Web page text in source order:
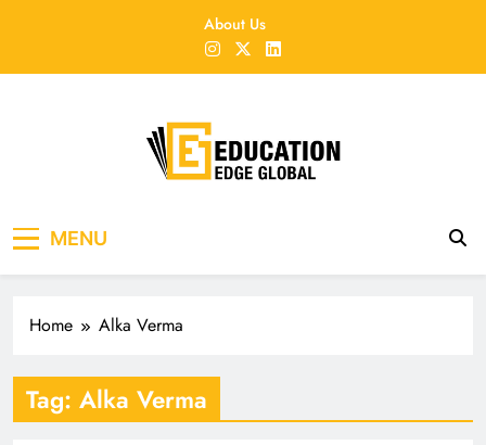
About Us
EducationEdgeGlobal
MENU
Home Alka Verma
Tag: Alka Verma